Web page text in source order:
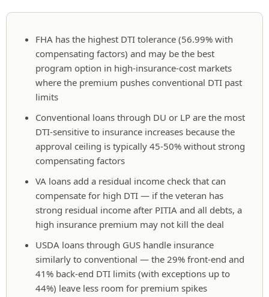
FHA has the highest DTI tolerance (56.99% with
compensating factors) and may be the best
program option in high-insurance-cost markets
where the premium pushes conventional DTI past
limits
Conventional loans through DU or LP are the most
DTI-sensitive to insurance increases because the
approval ceiling is typically 45-50% without strong
compensating factors
VA loans add a residual income check that can
compensate for high DTI — if the veteran has
strong residual income after PITIA and all debts, a
high insurance premium may not kill the deal
USDA loans through GUS handle insurance
similarly to conventional — the 29% front-end and
41% back-end DTI limits (with exceptions up to
44%) leave less room for premium spikes